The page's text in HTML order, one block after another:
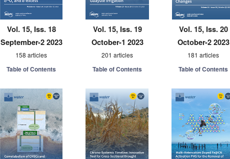
Vol. 15, Iss. 18
September-2 2023
158 articles
Table of Contents
Vol. 15, Iss. 19
October-1 2023
201 articles
Table of Contents
Vol. 15, Iss. 20
October-2 2023
181 articles
Table of Contents